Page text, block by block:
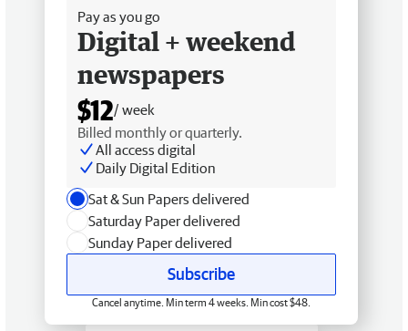
Pay as you go
Digital + weekend
newspapers
$12/ week
Billed monthly or quarterly.
All access digital
Daily Digital Edition
Sat & Sun Papers delivered
Saturday Paper delivered
Sunday Paper delivered
Subscribe
Cancel anytime. Min term 4 weeks. Min cost $48.